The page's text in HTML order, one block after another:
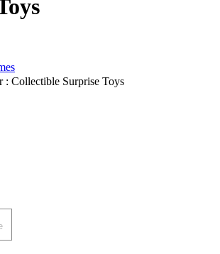
: Collectible Surprise Toys